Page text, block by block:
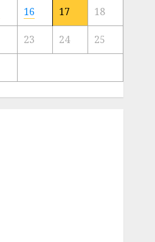
16 17 18
23 24 25